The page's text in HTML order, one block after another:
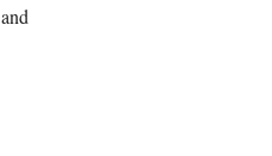
and